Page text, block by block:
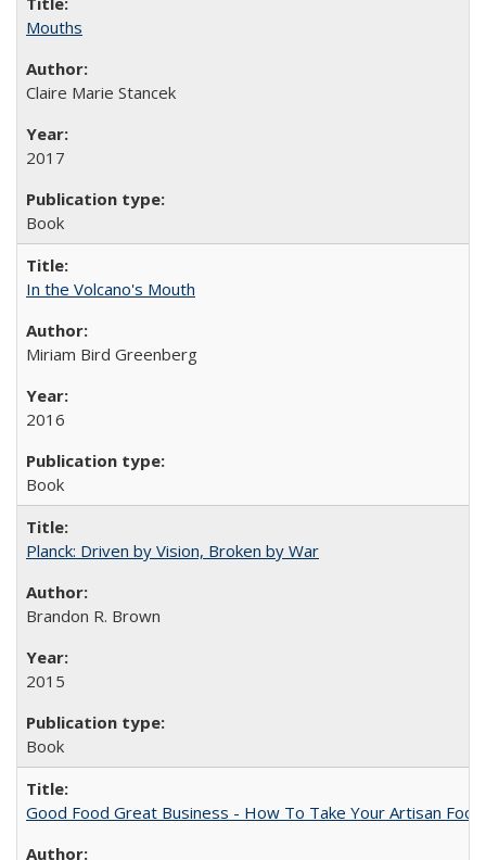
Mouths
Claire Marie Stancek
2017
Book
In the Volcano's Mouth
Miriam Bird Greenberg
2016
Book
Planck: Driven by Vision, Broken by War
Brandon R. Brown
2015
Book
Good Food Great Business - How To Take Your Artisan